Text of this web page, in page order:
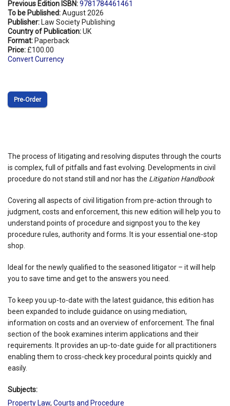
Previous Edition ISBN:9781784461461
To be Published:August 2026
Publisher: Law Society Publishing
Country of Publication:UK
Format: Paperback
Price: £100.00
Convert Currency
Pre‑Order
The process of litigating and resolving disputes through the courts
is complex, full of pitfalls and fast evolving. Developments in civil
procedure do not stand still and nor has the Litigation Handbook
Covering all aspects of civil litigation from pre-action through to
judgment, costs and enforcement, this new edition will help you to
understand points of procedure and signpost you to the key
procedure rules, authority and forms. It is your essential one-stop
shop.
Ideal for the newly qualified to the seasoned litigator – it will help
you to save time and get to the answers you need.
To keep you up-to-date with the latest guidance, this edition has
been expanded to include guidance on using mediation,
information on costs and an overview of enforcement. The final
section of the book examines interim applications and their
requirements. It provides an up-to-date guide for all practitioners
enabling them to cross-check key procedural points quickly and
easily.
Subjects:
Property Law, Courts and Procedure